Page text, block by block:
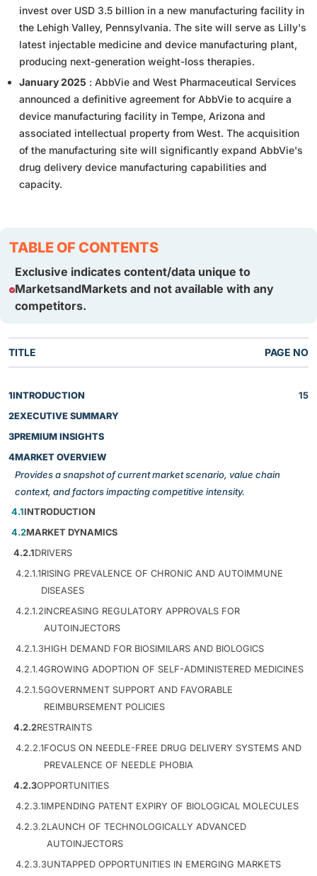
invest over USD 3.5 billion in a new manufacturing facility in
the Lehigh Valley, Pennsylvania. The site will serve as Lilly's
latest injectable medicine and device manufacturing plant,
producing next-generation weight-loss therapies.
January 2025 : AbbVie and West Pharmaceutical Services
announced a definitive agreement for AbbVie to acquire a
device manufacturing facility in Tempe, Arizona and
associated intellectual property from West. The acquisition
of the manufacturing site will significantly expand AbbVie's
drug delivery device manufacturing capabilities and
capacity.
TABLE OF CONTENTS
Exclusive indicates content/data unique to
MarketsandMarkets and not available with any
competitors.
TITLE PAGE NO
1INTRODUCTION
15
2EXECUTIVE SUMMARY
3PREMIUM INSIGHTS
4MARKET OVERVIEW
Provides a snapshot of current market scenario, value chain
context, and factors impacting competitive intensity.
4.1INTRODUCTION
4.2MARKET DYNAMICS
4.2.1DRIVERS
4.2.1.1RISING PREVALENCE OF CHRONIC AND AUTOIMMUNE
DISEASES
4.2.1.2INCREASING REGULATORY APPROVALS FOR
AUTOINJECTORS
4.2.1.3HIGH DEMAND FOR BIOSIMILARS AND BIOLOGICS
4.2.1.4GROWING ADOPTION OF SELF-ADMINISTERED MEDICINES
4.2.1.5GOVERNMENT SUPPORT AND FAVORABLE
REIMBURSEMENT POLICIES
4.2.2RESTRAINTS
4.2.2.1FOCUS ON NEEDLE-FREE DRUG DELIVERY SYSTEMS AND
PREVALENCE OF NEEDLE PHOBIA
4.2.3OPPORTUNITIES
4.2.3.1IMPENDING PATENT EXPIRY OF BIOLOGICAL MOLECULES
4.2.3.2LAUNCH OF TECHNOLOGICALLY ADVANCED
AUTOINJECTORS
4.2.3.3UNTAPPED OPPORTUNITIES IN EMERGING MARKETS